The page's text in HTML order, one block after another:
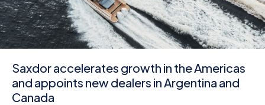
Saxdor accelerates growth in the Americas
and appoints new dealers in Argentina and
Canada